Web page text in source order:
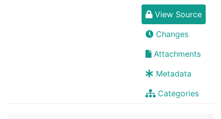
View Source
Changes
Attachments
Metadata
Categories